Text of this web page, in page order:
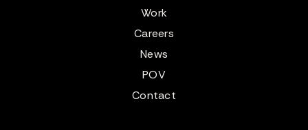
Work
Careers
News
POV
Contact